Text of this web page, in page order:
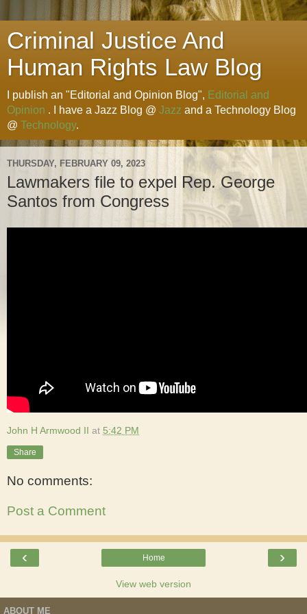
Criminal Justice And
Human Rights Law Blog
I publish an "Editorial and Opinion Blog", Editorial and
Opinion . I have a Jazz Blog @ Jazz and a Technology Blog
@ Technology.
THURSDAY, FEBRUARY 09, 2023
Lawmakers file to expel Rep. George
Santos from Congress
John H Armwood II at 5:42 PM
Share
No comments:
Post a Comment
‹ ›
Home
View web version
ABOUT ME